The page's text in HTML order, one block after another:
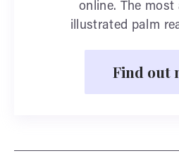
online. The most
illustrated palm
Find out